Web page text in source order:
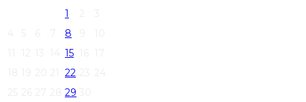
1
8
15
22
29